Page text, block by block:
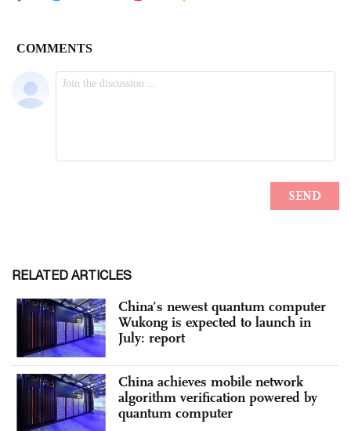
RELATED ARTICLES
China’s newest quantum computer
Wukong is expected to launch in
July: report
China achieves mobile network
algorithm verification powered by
quantum computer